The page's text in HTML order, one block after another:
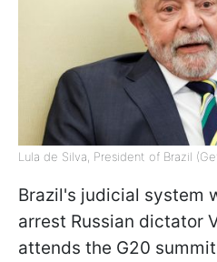
Lula de Silva, President of Brazil
Brazil's judicial system
arrest Russian dictator
attends the G20